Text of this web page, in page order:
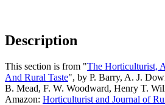
Description
This section is from "The Horticulturist,
And Rural Taste", by P. Barry, A. J.
B. Mead, F. W. Woodward, Henry T.
Amazon: Horticulturist and Journal of